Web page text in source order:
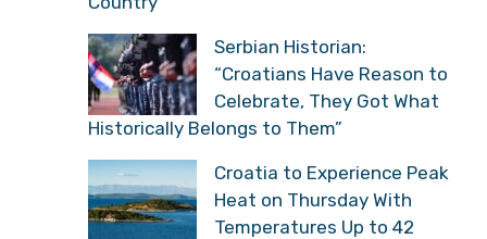
Serbian Historian:
“Croatians Have Reason to
Celebrate, They Got What
Historically Belongs to Them”
Croatia to Experience Peak
Heat on Thursday With
Temperatures Up to 42